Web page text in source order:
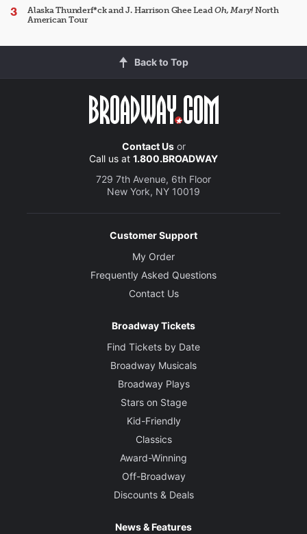
Alaska Thunderf*ck and J. Harrison Ghee LeadOh, Mary!North
American Tour
Back to Top
Contact Usor
Call us at 1.800.BROADWAY
729 7th Avenue, 6th Floor
New York, NY 10019
Customer Support
My Order
Frequently Asked Questions
Contact Us
Broadway Tickets
Find Tickets by Date
Broadway Musicals
Broadway Plays
Stars on Stage
Kid-Friendly
Classics
Award-Winning
Off-Broadway
Discounts & Deals
News & Features